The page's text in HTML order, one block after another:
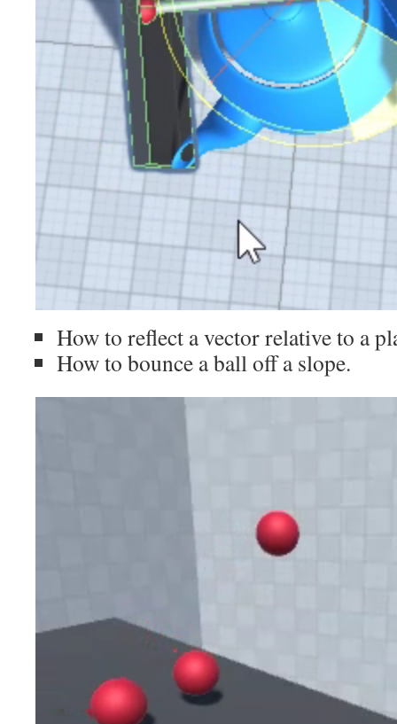
How to reflect a vector relative to a
How to bounce a ball off a slope.